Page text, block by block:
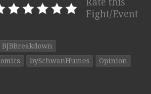
Fight/Event
BJBBreakdown
bySchwanHumes Opinion